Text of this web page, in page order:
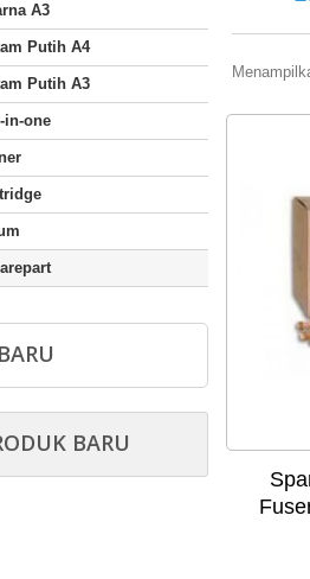
A3
Putih A4
Putih A3
in-one
BARU